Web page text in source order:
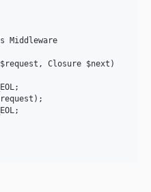
Middleware
Closure $next)